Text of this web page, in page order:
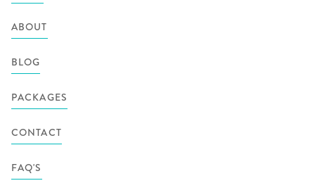
ABOUT
BLOG
PACKAGES
CONTACT
FAQ'S